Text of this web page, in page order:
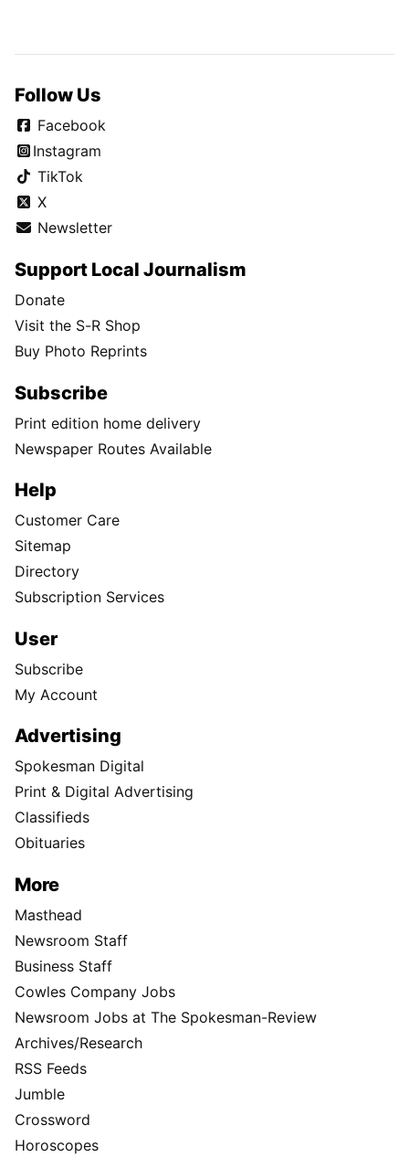
Follow Us
Facebook
Instagram
TikTok
X
Newsletter
Support Local Journalism
Donate
Visit the S-R Shop
Buy Photo Reprints
Subscribe
Print edition home delivery
Newspaper Routes Available
Help
Customer Care
Sitemap
Directory
Subscription Services
User
Subscribe
My Account
Advertising
Spokesman Digital
Print & Digital Advertising
Classifieds
Obituaries
More
Masthead
Newsroom Staff
Business Staff
Cowles Company Jobs
Newsroom Jobs at The Spokesman-Review
Archives/Research
RSS Feeds
Jumble
Crossword
Horoscopes